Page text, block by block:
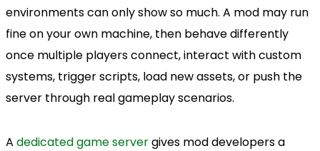
environments can only show so much. A mod may run
fine on your own machine, then behave differently
once multiple players connect, interact with custom
systems, trigger scripts, load new assets, or push the
server through real gameplay scenarios.
A dedicated game servergives mod developers a